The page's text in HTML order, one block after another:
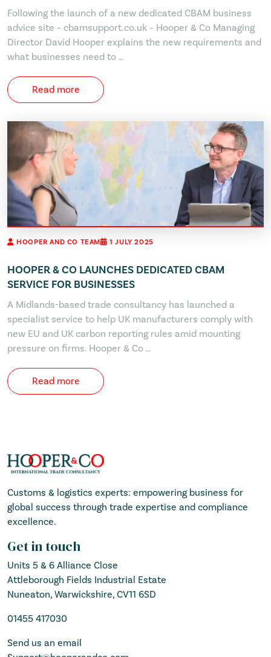
Following the launch of a new dedicated CBAM business
advice site – cbamsupport.co.uk – Hooper & Co Managing
Director David Hooper explains the new requirements and
what businesses need to …
Read more
HOOPER AND CO TEAM 1 JULY 2025
HOOPER & CO LAUNCHES DEDICATED CBAM
SERVICE FOR BUSINESSES
A Midlands-based trade consultancy has launched a
specialist service to help UK manufacturers comply with
new EU and UK carbon reporting rules amid mounting
pressure on firms. Hooper & Co …
Read more
Customs & logistics experts: empowering business for
global success through trade expertise and compliance
excellence.
Get in touch
Units 5 & 6 Alliance Close
Attleborough Fields Industrial Estate
Nuneaton, Warwickshire, CV11 6SD
01455 417030
Send us an email